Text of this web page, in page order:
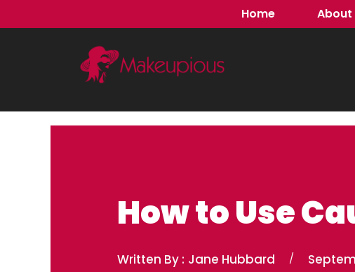
to
Home About
How to Use
Written By : Jane Hubbard /